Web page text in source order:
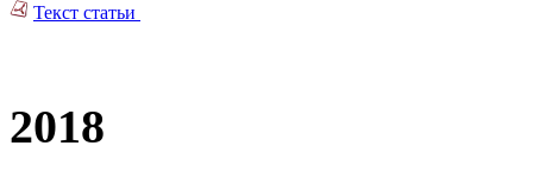
Текст статьи
2018